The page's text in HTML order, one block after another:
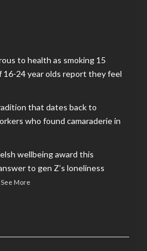
to health as smoking 15
16-24 year olds report they feel
that dates back to
who found camaraderie in
wellbeing award this
to gen Z’s loneliness
See More